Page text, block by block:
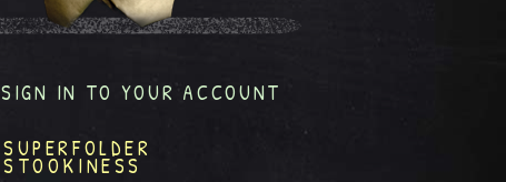
SIGN IN TO YOUR ACCOUNT
SUPERFOLDER
STOOKINESS